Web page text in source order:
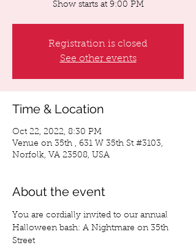
Show starts at 9:00 PM
Registration is closed
See other events
Time & Location
Oct 22, 2022, 8:30 PM
Venue on 35th , 631 W 35th St #3103,
Norfolk, VA 23508, USA
About the event
You are cordially invited to our annual
Halloween bash: A Nightmare on 35th
Street